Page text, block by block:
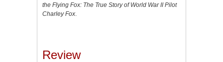
the Flying Fox: The True Story of World War II Pilot
Charley Fox
Review